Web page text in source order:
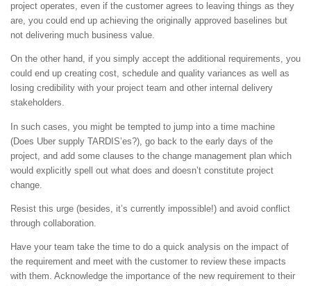
project operates, even if the customer agrees to leaving things as they
are, you could end up achieving the originally approved baselines but
not delivering much business value.
On the other hand, if you simply accept the additional requirements, you
could end up creating cost, schedule and quality variances as well as
losing credibility with your project team and other internal delivery
stakeholders.
In such cases, you might be tempted to jump into a time machine
(Does Uber supply TARDIS’es?), go back to the early days of the
project, and add some clauses to the change management plan which
would explicitly spell out what does and doesn’t constitute project
change.
Resist this urge (besides, it’s currently impossible!) and avoid conflict
through collaboration.
Have your team take the time to do a quick analysis on the impact of
the requirement and meet with the customer to review these impacts
with them. Acknowledge the importance of the new requirement to their